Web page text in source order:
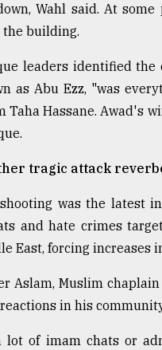
Wahl said. At
the building.
leaders identified the
as Abu Ezz, "was
Taha Hassane. Awad's
tragic attack
was the latest
and hate crimes
East, forcing increases
Aslam, Muslim
in his
lot of imam chats or